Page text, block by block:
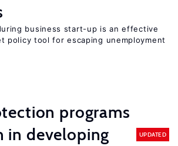
business start-up is an effective
policy tool for escaping unemployment
programs
in developing
UPDATED